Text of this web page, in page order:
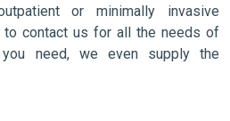
or minimally invasive
contact us for all the needs of
need, we even supply the